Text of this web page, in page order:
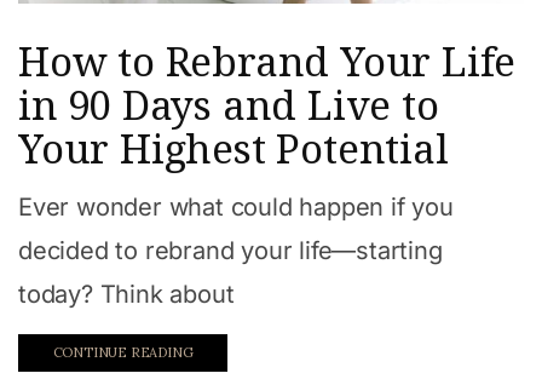
How to Rebrand Your Life
in 90 Days and Live to
Your Highest Potential
Ever wonder what could happen if you
decided to rebrand your life—starting
today? Think about
CONTINUE READING